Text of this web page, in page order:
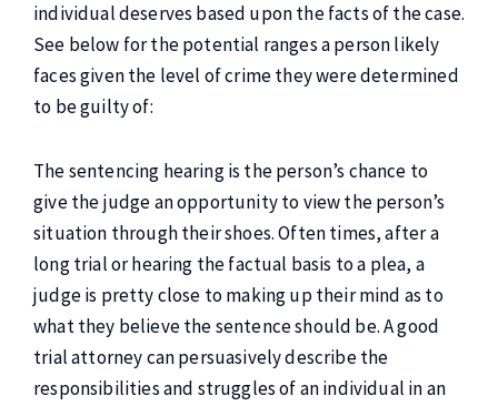
individual deserves based upon the facts of the case.
See below for the potential ranges a person likely
faces given the level of crime they were determined
to be guilty of:
The sentencing hearing is the person’s chance to
give the judge an opportunity to view the person’s
situation through their shoes. Often times, after a
long trial or hearing the factual basis to a plea, a
judge is pretty close to making up their mind as to
what they believe the sentence should be. A good
trial attorney can persuasively describe the
responsibilities and struggles of an individual in an